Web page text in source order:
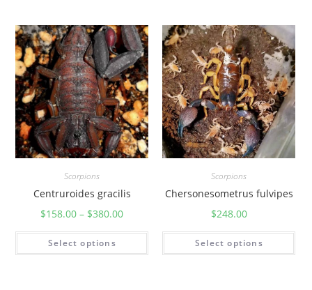
Scorpions
Centruroides gracilis
$158.00 – $380.00
Select options
Scorpions
Chersonesometrus fulvipes
$248.00
Select options